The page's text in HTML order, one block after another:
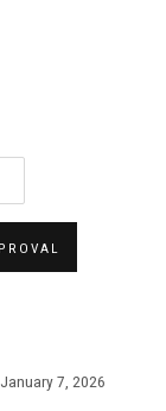
January 7, 2026